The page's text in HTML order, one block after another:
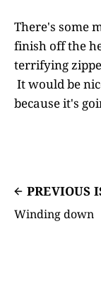
There's some
finish off the
terrifying
It would be
because it's
PREVIOUS
Winding down